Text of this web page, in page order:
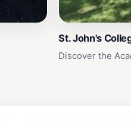
St. John's
Discover the